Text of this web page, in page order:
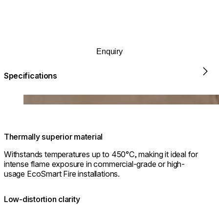
Enquiry
Specifications
Thermally superior material
Withstands temperatures up to 450°C, making it ideal for
intense flame exposure in commercial-grade or high-
usage EcoSmart Fire installations.
Low-distortion clarity